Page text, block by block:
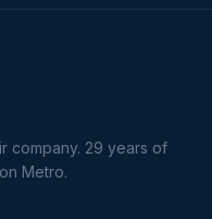
company. 29 years of
Metro.